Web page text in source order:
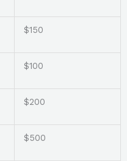
$150
$100
$200
$500